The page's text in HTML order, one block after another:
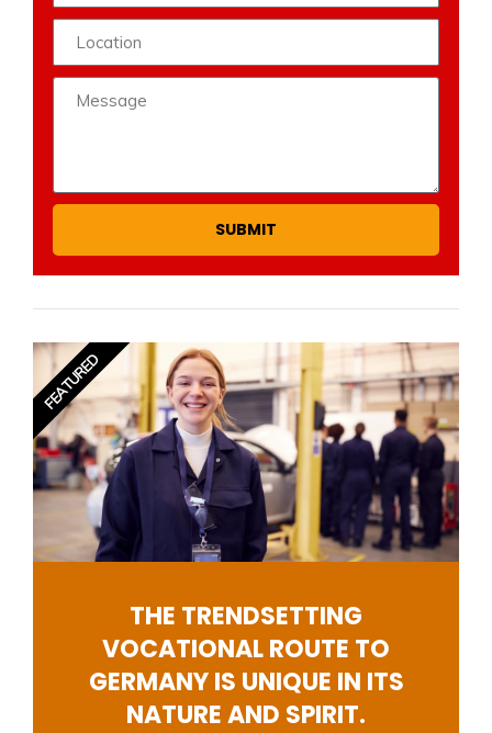
SUBMIT
THE TRENDSETTING
VOCATIONAL ROUTE TO
GERMANY IS UNIQUE IN ITS
NATURE AND SPIRIT.
FEATURED